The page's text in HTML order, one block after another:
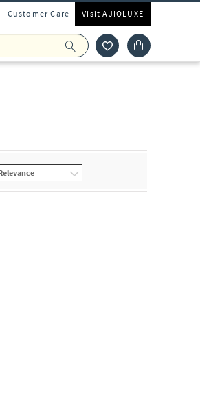
Customer Care Visit AJIOLUXE